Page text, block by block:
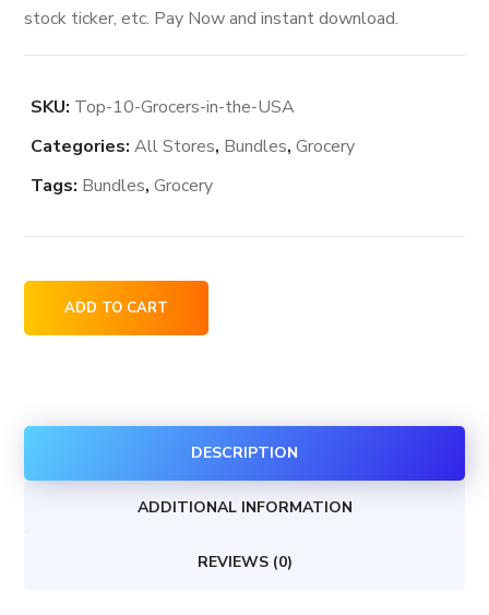
$832.00.$678.00.
stock ticker, etc. Pay Now and instant download.
SKU: Top-10-Grocers-in-the-USA
Categories:All Stores, Bundles,Grocery
Tags: Bundles,Grocery
10
the
ADD TO CART
DESCRIPTION
ADDITIONAL INFORMATION
REVIEWS (0)